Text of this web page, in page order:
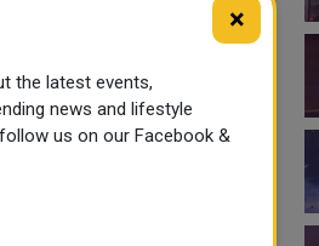
×
the latest events,
news and lifestyle
us on our Facebook &